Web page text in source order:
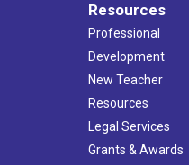
Resources
Professional
Development
New Teacher
Resources
Legal Services
Grants & Awards